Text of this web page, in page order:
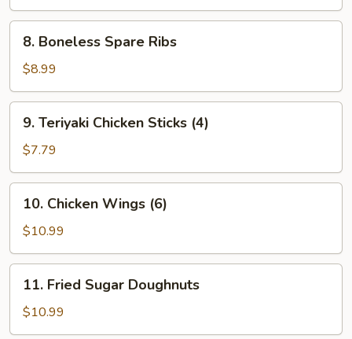
8.
Boneless
Spare
Ribs
8. Boneless Spare Ribs
$8.99
9.
Teriyaki
Chicken
Sticks
(4)
9. Teriyaki Chicken Sticks (4)
$7.79
10.
Chicken
Wings
(6)
10. Chicken Wings (6)
$10.99
11.
Fried
Sugar
Doughnuts
11. Fried Sugar Doughnuts
$10.99